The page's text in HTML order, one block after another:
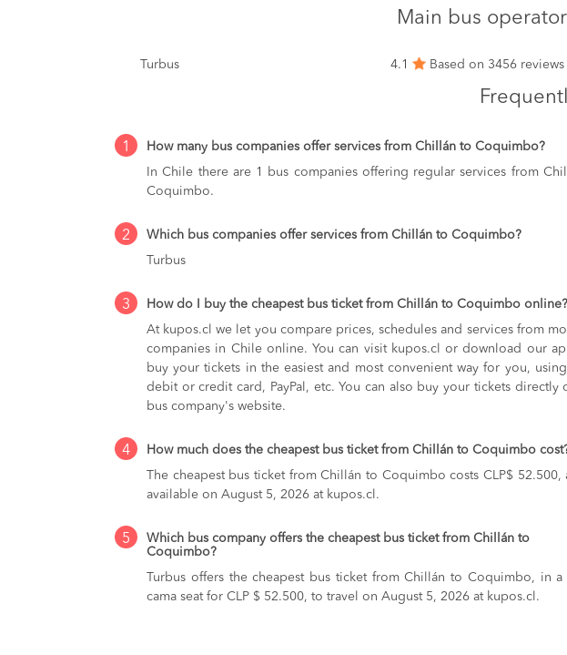
Main bus
Turbus 4.1 Based on 3456 reviews
1
How many bus companies offer services from Chillán to Coquimbo?
In Chile there are 1 bus companies offering regular services from
Coquimbo.
2
Which bus companies offer services from Chillán to Coquimbo?
Turbus
3
How do I buy the cheapest bus ticket from Chillán to Coquimbo online?
At kupos.cl we let you compare prices, schedules and services from
companies in Chile online. You can visit kupos.cl or download our
buy your tickets in the easiest and most convenient way for you, using
debit or credit card, PayPal, etc. You can also buy your tickets directly
bus company's website.
4
How much does the cheapest bus ticket from Chillán to Coquimbo
The cheapest bus ticket from Chillán to Coquimbo costs CLP$ 52.500,
available on August 5, 2026 at kupos.cl.
5
Which bus company offers the cheapest bus ticket from Chillán to
Coquimbo?
Turbus offers the cheapest bus ticket from Chillán to Coquimbo, in a
cama seat for CLP $ 52.500, to travel on August 5, 2026 at kupos.cl.